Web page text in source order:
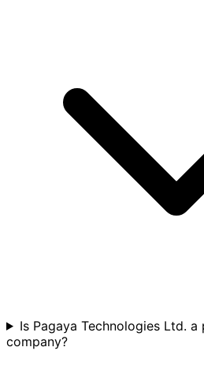
Is Pagaya Technologies Ltd.
company?